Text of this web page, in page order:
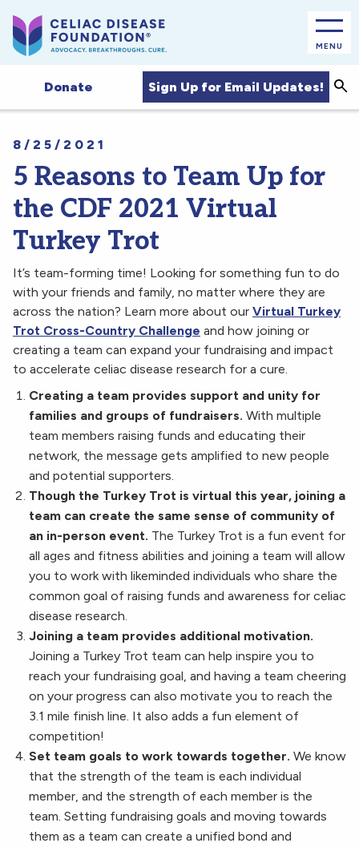
MENU
Donate Sign Up for Email Updates!
8/25/2021
5 Reasons to Team Up for
the CDF 2021 Virtual
Turkey Trot
It’s team-forming time! Looking for something fun to do
with your friends and family, no matter where they are
across the nation? Learn more about our Virtual Turkey
Trot Cross-Country Challenge and how joining or
creating a team can expand your fundraising and impact
to accelerate celiac disease research for a cure.
Creating a team provides support and unity for
families and groups of fundraisers. With multiple
team members raising funds and educating their
network, the message gets amplified to new people
and potential supporters.
Though the Turkey Trot is virtual this year, joining a
team can create the same sense of community of
an in-person event. The Turkey Trot is a fun event for
all ages and fitness abilities and joining a team will allow
you to work with likeminded individuals who share the
common goal of raising funds and awareness for celiac
disease research.
Joining a team provides additional motivation.
Joining a Turkey Trot team can help inspire you to
reach your fundraising goal, and having a team cheering
on your progress can also motivate you to reach the
3.1 mile finish line. It also adds a fun element of
competition!
Set team goals to work towards together. We know
that the strength of the team is each individual
member, and the strength of each member is the
team. Setting fundraising goals and moving towards
them as a team can create a unified bond and